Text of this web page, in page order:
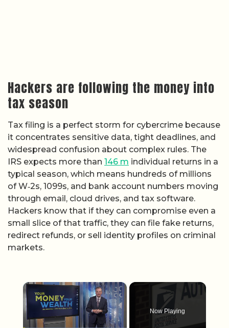
Hackers are following the money into
tax season
Tax filing is a perfect storm for cybercrime because
it concentrates sensitive data, tight deadlines, and
widespread confusion about complex rules. The
IRS expects more than 146 m individual returns in a
typical season, which means hundreds of millions
of W‑2s, 1099s, and bank account numbers moving
through email, cloud drives, and tax software.
Hackers know that if they can compromise even a
small slice of that traffic, they can file fake returns,
redirect refunds, or sell identity profiles on criminal
markets.
×
Now Playing